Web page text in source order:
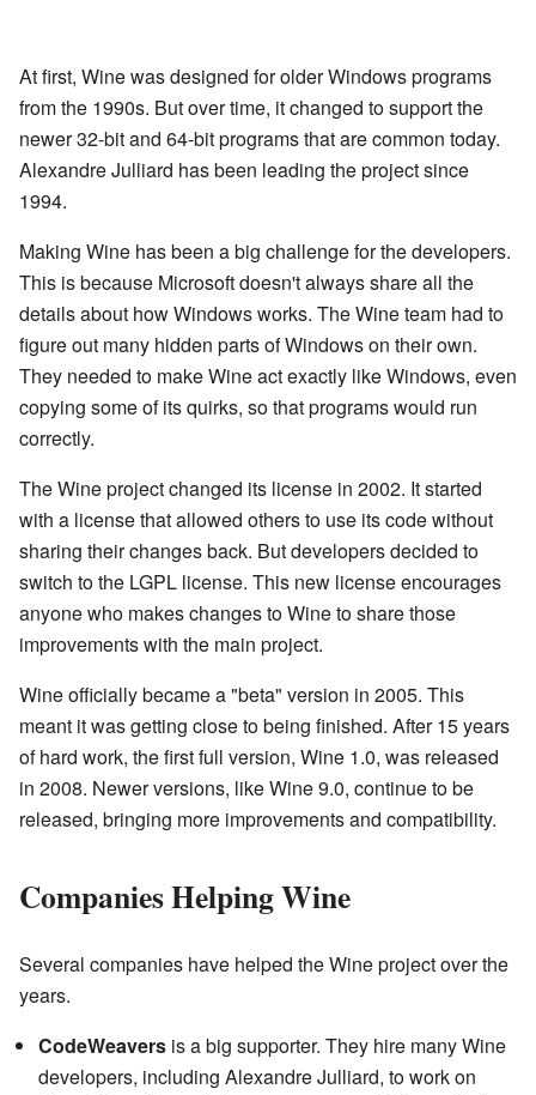
At first, Wine was designed for older Windows programs
from the 1990s. But over time, it changed to support the
newer 32-bit and 64-bit programs that are common today.
Alexandre Julliard has been leading the project since
1994.
Making Wine has been a big challenge for the developers.
This is because Microsoft doesn't always share all the
details about how Windows works. The Wine team had to
figure out many hidden parts of Windows on their own.
They needed to make Wine act exactly like Windows, even
copying some of its quirks, so that programs would run
correctly.
The Wine project changed its license in 2002. It started
with a license that allowed others to use its code without
sharing their changes back. But developers decided to
switch to the LGPL license. This new license encourages
anyone who makes changes to Wine to share those
improvements with the main project.
Wine officially became a "beta" version in 2005. This
meant it was getting close to being finished. After 15 years
of hard work, the first full version, Wine 1.0, was released
in 2008. Newer versions, like Wine 9.0, continue to be
released, bringing more improvements and compatibility.
Companies Helping Wine
Several companies have helped the Wine project over the
years.
CodeWeavers is a big supporter. They hire many Wine
developers, including Alexandre Julliard, to work on